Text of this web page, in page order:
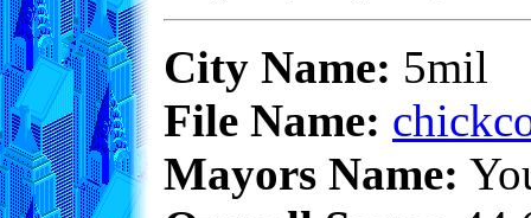
City Name: 5mil
File Name:
Mayors Name: